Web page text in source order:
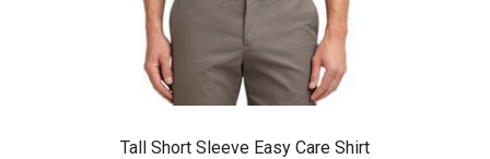
Tall Short Sleeve Easy Care Shirt